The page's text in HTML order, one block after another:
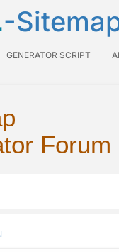
-
GENERATOR SCRIPT
Forum